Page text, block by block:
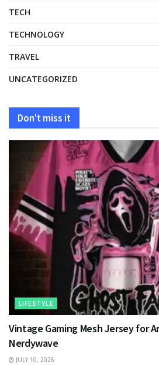
TECH
TECHNOLOGY
TRAVEL
UNCATEGORIZED
Don't miss it
LIFESTYLE
Vintage Gaming Mesh Jersey for
Nerdywave
JULY 10, 2026